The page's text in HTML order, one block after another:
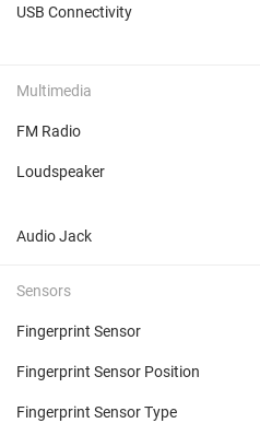
USB Connectivity
Multimedia
FM Radio
Loudspeaker
Audio Jack
Sensors
Fingerprint Sensor
Fingerprint Sensor Position
Fingerprint Sensor Type